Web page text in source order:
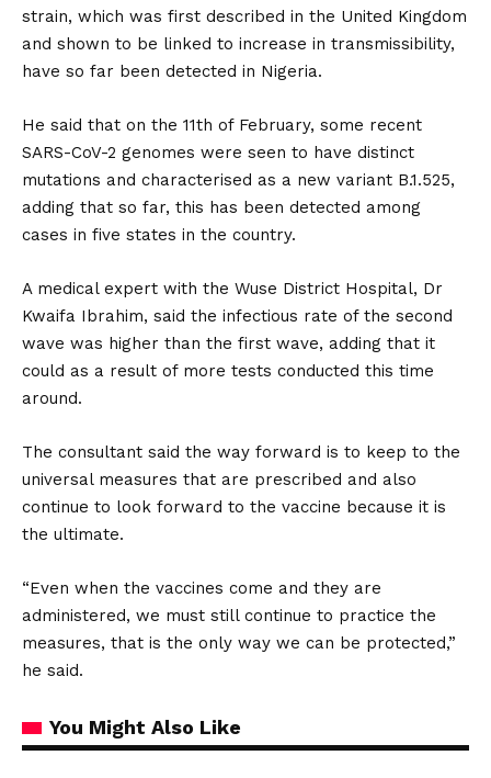
strain, which was first described in the United Kingdom
and shown to be linked to increase in transmissibility,
have so far been detected in Nigeria.
He said that on the 11th of February, some recent
SARS-CoV-2 genomes were seen to have distinct
mutations and characterised as a new variant B.1.525,
adding that so far, this has been detected among
cases in five states in the country.
A medical expert with the Wuse District Hospital, Dr
Kwaifa Ibrahim, said the infectious rate of the second
wave was higher than the first wave, adding that it
could as a result of more tests conducted this time
around.
The consultant said the way forward is to keep to the
universal measures that are prescribed and also
continue to look forward to the vaccine because it is
the ultimate.
“Even when the vaccines come and they are
administered, we must still continue to practice the
measures, that is the only way we can be protected,”
he said.
You Might Also Like